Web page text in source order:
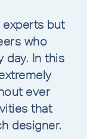
experts but
who
day. In this
ever
that
designer.